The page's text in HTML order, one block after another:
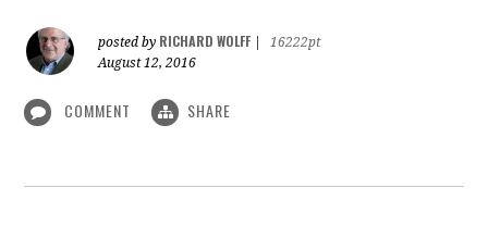
posted by RICHARD WOLFF
16222pt
August 12, 2016
COMMENT SHARE